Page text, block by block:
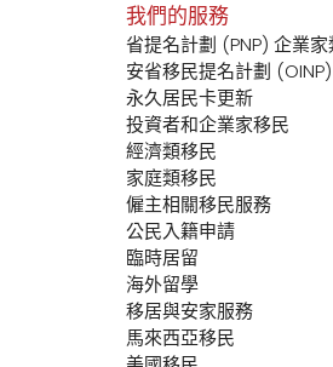
我們的服務
省提名計劃 (PNP) 企業家
安省移民提名計劃 (OINP)
永久居民卡更新
投資者和企業家移民
經濟類移民
家庭類移民
僱主相關移民服務
公民入籍申請
臨時居留
海外留學
移居與安家服務
馬來西亞移民